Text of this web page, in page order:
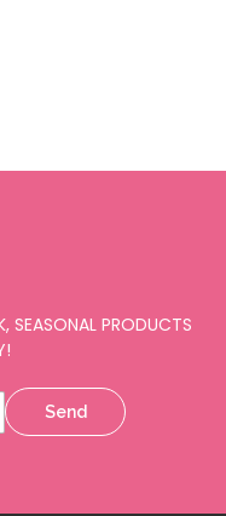
SEASONAL PRODUCTS
Send